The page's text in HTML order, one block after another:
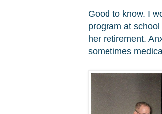
Good to know. I
program at
her retirement.
sometimes